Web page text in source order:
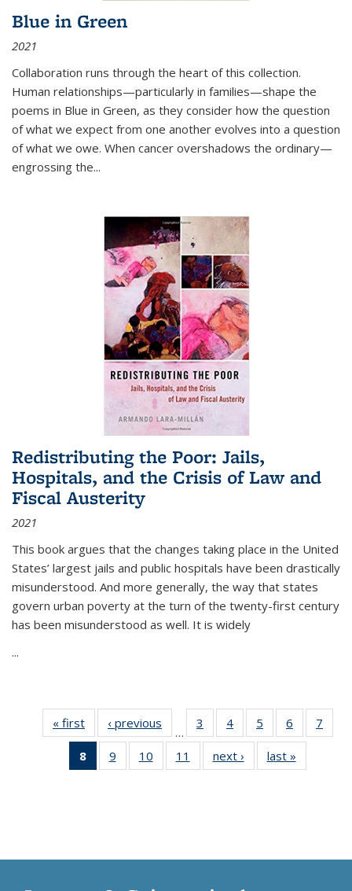
Blue in Green
2021
Collaboration runs through the heart of this collection.
Human relationships—particularly in families—shape the
poems in Blue in Green, as they consider how the question
of what we expect from one another evolves into a question
of what we owe. When cancer overshadows the ordinary—
engrossing the...
Redistributing the Poor: Jails,
Hospitals, and the Crisis of Law and
Fiscal Austerity
2021
This book argues that the changes taking place in the United
States’ largest jails and public hospitals have been drastically
misunderstood. And more generally, the way that states
govern urban poverty at the turn of the twenty-first century
has been misunderstood as well. It is widely
...
« first
Thumbnail
list:
Publications
‹ previous
Thumbnail
list:
Publications
…
3
of 11
Thumbnail
list:
Publications
4
of 11
Thumbnail
list:
Publications
5
of 11
Thumbnail
list:
Publications
6
of 11
Thumbnail
7
8
of 11
Thumbnail
9
of 11
Thumbnail
10
of 11
Thumbnail
11
of 11
Thumbnail
next ›
Thumbnail
list:
last »